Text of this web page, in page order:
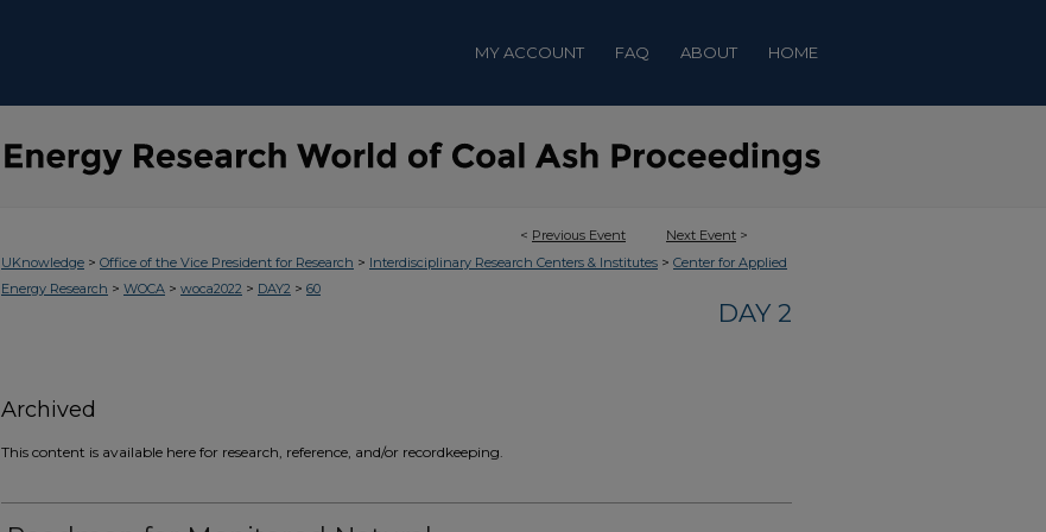
MY ACCOUNT FAQ ABOUT HOME
< Previous Event Next Event >
UKnowledge > Office of the Vice President for Research > Interdisciplinary Research Centers & Institutes > Center for Applied
Energy Research > WOCA > woca2022 > DAY2 > 60
DAY 2
Archived
This content is available here for research, reference, and/or recordkeeping.